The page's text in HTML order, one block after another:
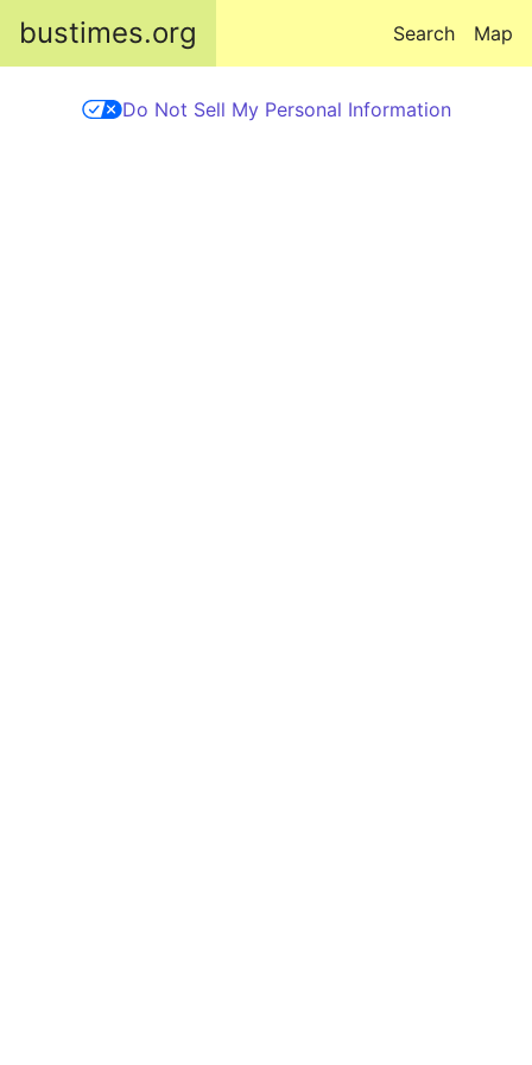
bustimes.org Map
Search
Do Not Sell My Personal Information